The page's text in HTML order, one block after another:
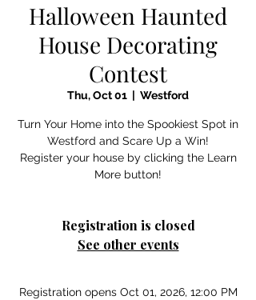
Halloween Haunted
House Decorating
Contest
Thu, Oct 01
  |
Westford
Turn Your Home into the Spookiest Spot in
Westford and Scare Up a Win!
Register your house by clicking the Learn
More button!
Registration is closed
See other events
Registration opens Oct 01, 2026, 12:00 PM